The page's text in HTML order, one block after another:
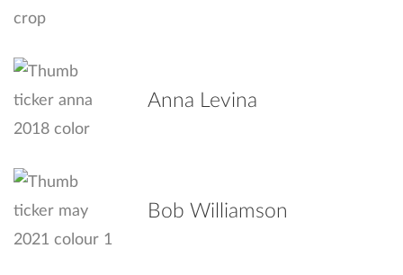
Anna Levina
Bob Williamson